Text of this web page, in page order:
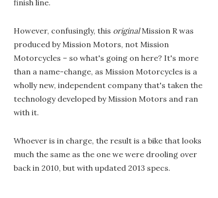
finish line.
However, confusingly, this originalMission R was
produced by Mission Motors, not Mission
Motorcycles – so what's going on here? It's more
than a name-change, as Mission Motorcycles is a
wholly new, independent company that's taken the
technology developed by Mission Motors and ran
with it.
Whoever is in charge, the result is a bike that looks
much the same as the one we were drooling over
back in 2010, but with updated 2013 specs.